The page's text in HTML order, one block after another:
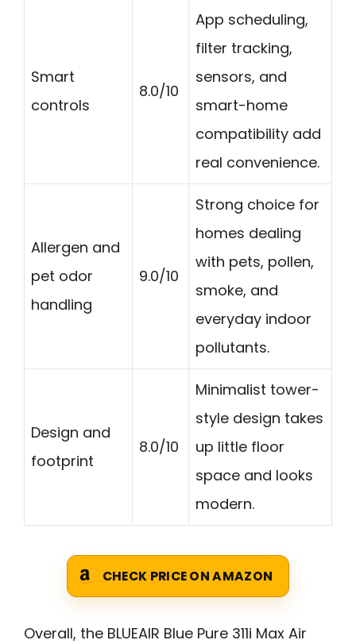
Smart
controls
8.0/10
App scheduling,
filter tracking,
sensors, and
smart-home
compatibility add
real convenience.
Allergen and
pet odor
handling
9.0/10
Strong choice for
homes dealing
with pets, pollen,
smoke, and
everyday indoor
pollutants.
Design and
footprint
8.0/10
Minimalist tower-
style design takes
up little floor
space and looks
modern.
CHECK PRICE ON AMAZON
Overall, the BLUEAIR Blue Pure 311i Max Air